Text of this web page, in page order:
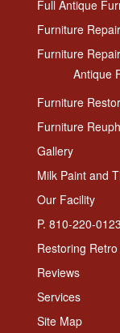
Full Antique
Furniture
Furniture
Antique
Furniture
Furniture
Gallery
Milk Paint and
Our Facility
P. 810-220-0123
Restoring
Reviews
Services
Site Map